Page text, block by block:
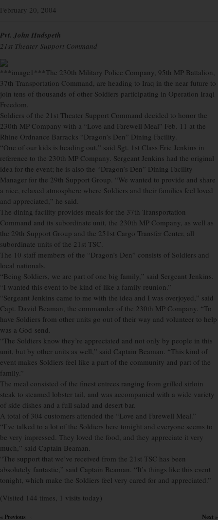
February 20, 2004
Pvt. John Hudspeth
21st Theater Support Command
***image1***The 230th Military Police Company, 95th MP Battalion,
37th Transportation Command, are heading to Iraq in the near future to
join tens of thousands of other Soldiers participating in Operation Iraqi
Freedom.
Soldiers of the 21st Theater Support Command decided to honor the
230th MP Company with a “Love and Farewell Meal” Feb. 11 at the
Rhine Ordnance Barracks “Dragon’s Den” Dining Facility.
“One of our kids is heading out,” said Sgt. 1st Class Eric Jenkins in
reference to the 230th MP Company. Sergeant Jenkins had the original
idea for the event; he is also the “Dragon’s Den” Dining Facility
Manager for the 29th Support Group. “We wanted to provide and share
a nice, relaxed atmosphere where Soldiers and their families feel loved
and appreciated,” he said.
The dining facility provides meals for the 37th Transportation
Command and its subordinate unit, the 230th MP Company, as well as
the 29th Support Group and the 251st Cargo Transfer Center, all
subordinate units of the 21st TSC.
The 10 staff members of the “Dragon’s Den” consists of Soldiers and
local nationals.
“Being Soldiers, we are part of one big family,” said Sergeant Jenkins.
“I wanted this event to be kind of like a family reunion.”
“Sergeant Jenkins came to me with the idea and I was overjoyed,” said
Capt. David Beaman, the commander of the 230th MP Company. “To
have Soldiers from other units go out of their way and volunteer to help
was a God-send.
“The Soldiers know they’re appreciated and not only by people in this
unit, but by other units as well,” said Captain Beaman. “This kind of
event makes Soldiers feel like a part of the community and part of the
family.”
The meal consisted of the finest entrees ranging from grilled sirloin
steak to steamed lobster tail, and was accompanied with a wide variety
of side dishes and a full salad and desert bar.
A total of 304 customers attended the “Love and Farewell Meal.”
“I’ve talked to a lot of the Soldiers here tonight and everyone seems to
be very impressed. They loved the food, and they appreciate it very
much,” said Captain Beaman.
“The support that we’ve received from the 21st TSC has been
absolutely fantastic,” said Captain Beaman. “It’s things like this event
tonight, which make the Soldiers feel very cared for and appreciated.”
(Visited 144 times, 1 visits today)
« Previous Next »